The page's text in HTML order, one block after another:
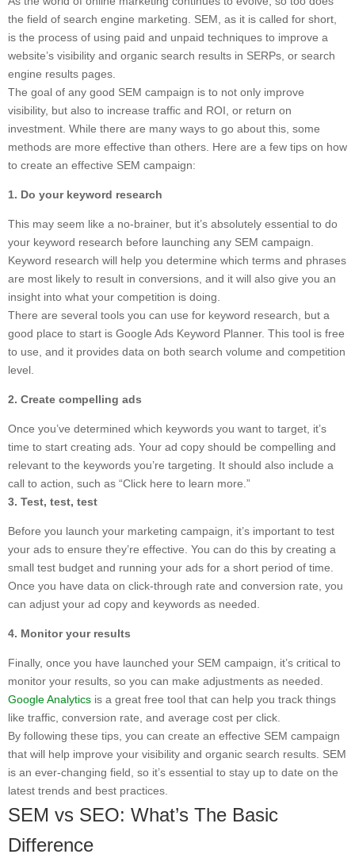
the field of search engine marketing. SEM, as it is called for short,
is the process of using paid and unpaid techniques to improve a
website’s visibility and organic search results in SERPs, or search
engine results pages.
The goal of any good SEM campaign is to not only improve
visibility, but also to increase traffic and ROI, or return on
investment. While there are many ways to go about this, some
methods are more effective than others. Here are a few tips on how
to create an effective SEM campaign:
1. Do your keyword research
This may seem like a no-brainer, but it’s absolutely essential to do
your keyword research before launching any SEM campaign.
Keyword research will help you determine which terms and phrases
are most likely to result in conversions, and it will also give you an
insight into what your competition is doing.
There are several tools you can use for keyword research, but a
good place to start is Google Ads Keyword Planner. This tool is free
to use, and it provides data on both search volume and competition
level.
2. Create compelling ads
Once you’ve determined which keywords you want to target, it’s
time to start creating ads. Your ad copy should be compelling and
relevant to the keywords you’re targeting. It should also include a
call to action, such as “Click here to learn more.”
3. Test, test, test
Before you launch your marketing campaign, it’s important to test
your ads to ensure they’re effective. You can do this by creating a
small test budget and running your ads for a short period of time.
Once you have data on click-through rate and conversion rate, you
can adjust your ad copy and keywords as needed.
4. Monitor your results
Finally, once you have launched your SEM campaign, it’s critical to
monitor your results, so you can make adjustments as needed.
Google Analytics is a great free tool that can help you track things
like traffic, conversion rate, and average cost per click.
By following these tips, you can create an effective SEM campaign
that will help improve your visibility and organic search results. SEM
is an ever-changing field, so it’s essential to stay up to date on the
latest trends and best practices.
SEM vs SEO: What’s The Basic
Difference